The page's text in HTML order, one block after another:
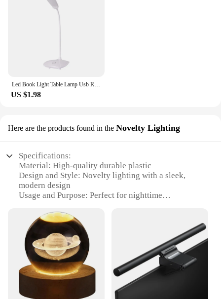
Led Book Light Table Lamp Usb Rechargeable Eye Protective 3-levels Brightness Setting Reading Lamp Study Night Light
US $1.98
Here are the products found in the Novelty Lighting
Specifications:
Material: High-quality durable plastic
Design and Style: Novelty lighting with a sleek,
modern design
Usage and Purpose: Perfect for nighttime
Typical Adaptive Scenario: Ideal for home, office,
or event settings
Shape or Size: Compact and portable, suitable for
various spaces
Performance and Property: Energy-efficient LED
technology with long-lasting performance
Features:
**Enhance Your Space with Novelty Lighting**